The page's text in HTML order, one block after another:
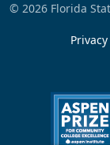
© 2026 Florida